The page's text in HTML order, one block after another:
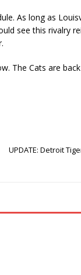
As long as
see this rivalry
The Cats are
UPDATE: Detroit